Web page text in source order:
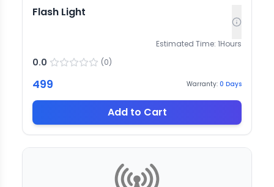
Flash Light
Estimated Time: 1Hours
0.0 (0)
499 Warranty: 0 Days
Add to Cart